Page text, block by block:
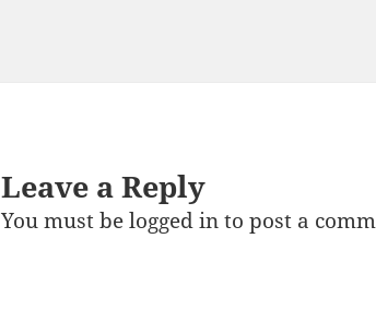
Leave a Reply
You must belogged into post a